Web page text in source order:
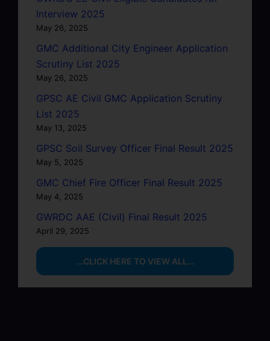
Interview 2025
May 26, 2025
GMC Additional City Engineer Application
Scrutiny List 2025
May 26, 2025
GPSC AE Civil GMC Application Scrutiny
List 2025
May 13, 2025
GPSC Soil Survey Officer Final Result 2025
May 5, 2025
GMC Chief Fire Officer Final Result 2025
May 4, 2025
GWRDC AAE (Civil) Final Result 2025
April 29, 2025
…CLICK HERE TO VIEW ALL…